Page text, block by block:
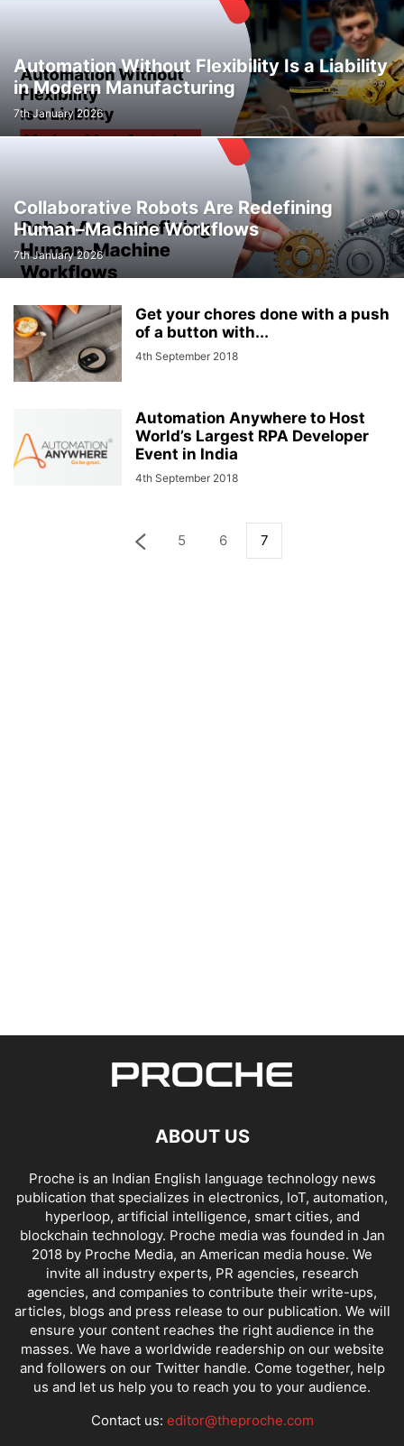
Automation Without Flexibility Is a Liability
in Modern Manufacturing
7th January 2026
Collaborative Robots Are Redefining
Human–Machine Workflows
7th January 2026
Get your chores done with a push
of a button with...
4th September 2018
Automation Anywhere to Host
World’s Largest RPA Developer
Event in India
4th September 2018
5 6 7
ABOUT US
Proche is an Indian English language technology news
publication that specializes in electronics, IoT, automation,
hyperloop, artificial intelligence, smart cities, and
blockchain technology. Proche media was founded in Jan
2018 by Proche Media, an American media house. We
invite all industry experts, PR agencies, research
agencies, and companies to contribute their write-ups,
articles, blogs and press release to our publication. We will
ensure your content reaches the right audience in the
masses. We have a worldwide readership on our website
and followers on our Twitter handle. Come together, help
us and let us help you to reach you to your audience.
Contact us: editor@theproche.com